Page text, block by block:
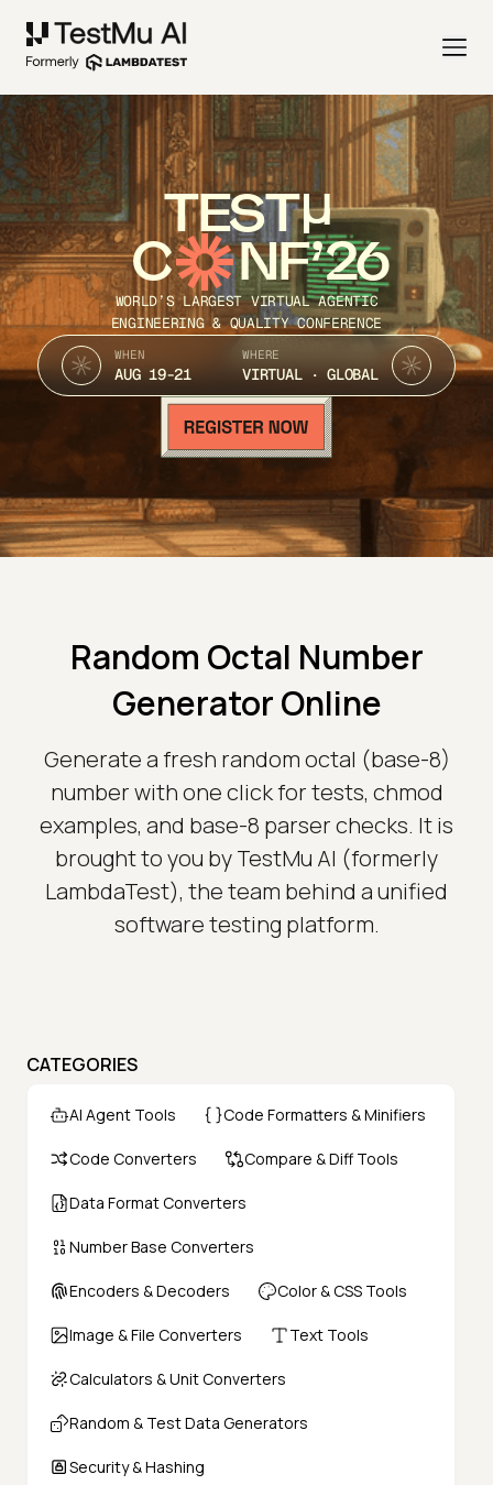
TEST
C NF’26
WORLD’S LARGEST VIRTUAL AGENTIC
ENGINEERING & QUALITY CONFERENCE
WHEN
AUG 19-21
WHERE
VIRTUAL · GLOBAL
Random Octal Number
Generator Online
Generate a fresh random octal (base-8)
number with one click for tests, chmod
examples, and base-8 parser checks. It is
brought to you by TestMu AI (formerly
LambdaTest), the team behind a unified
software testing platform.
CATEGORIES
AI Agent Tools Code Formatters & Minifiers
Code Converters Compare & Diff Tools
Data Format Converters
Number Base Converters
Encoders & Decoders Color & CSS Tools
Image & File Converters Text Tools
Calculators & Unit Converters
Random & Test Data Generators
Security & Hashing